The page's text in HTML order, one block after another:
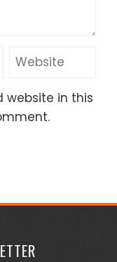
website in this